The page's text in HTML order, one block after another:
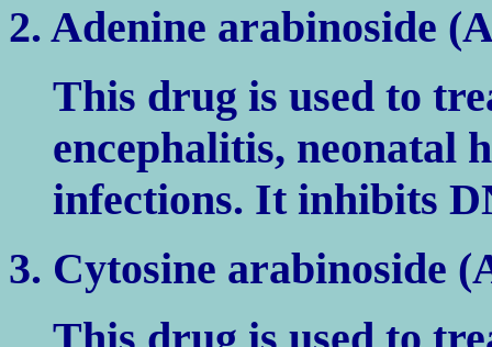
2. Adenine arabinoside
This drug is used to
encephalitis, neonatal
infections. It inhibits
3. Cytosine arabinoside